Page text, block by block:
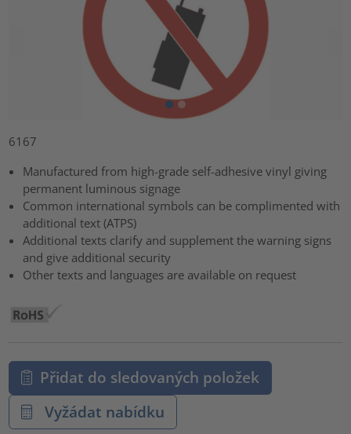
6167
Manufactured from high-grade self-adhesive vinyl giving
permanent luminous signage
Common international symbols can be complimented with
additional text (ATPS)
Additional texts clarify and supplement the warning signs
and give additional security
Other texts and languages are available on request
Přidat do sledovaných položek
Vyžádat nabídku